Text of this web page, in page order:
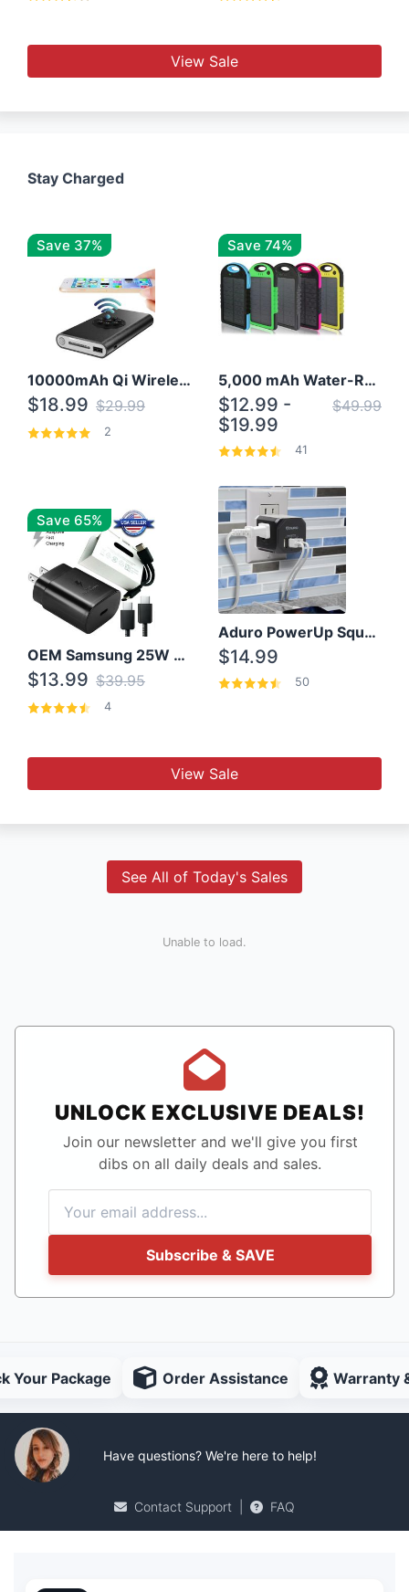
View Sale
Stay Charged
Save 37%
10000mAh Qi Wireless Power Bank B Portable Charger W/ Silicone Suction Cup
$18.99 $29.99
2
Save 74%
5,000 mAh Water-Resistant Solar Power Bank
$12.99 -
$19.99
$49.99
41
Save 65%
OEM Samsung 25W Super Fast Charger/with cable For Samsung Note 8,9,10,10+
$13.99 $39.95
4
Aduro PowerUp Squared 3 Outlet & 3 USB Charging Station
$14.99
50
View Sale
See All of Today's Sales
Unable to load.
UNLOCK EXCLUSIVE DEALS!
Join our newsletter and we'll give you first
dibs on all daily deals and sales.
Subscribe & SAVE
Your Package Order Assistance Warranty
Have questions? We're here to help!
Contact Support FAQ